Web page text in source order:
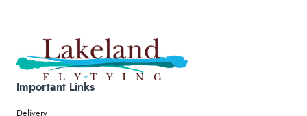
Important Links
Delivery